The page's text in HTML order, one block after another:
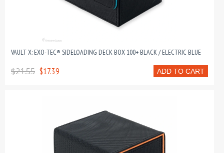
VAULT X: EXO-TEC® SIDELOADING DECK BOX 100+ BLACK / ELECTRIC BLUE
ADD TO CART
$21.55 $17.39